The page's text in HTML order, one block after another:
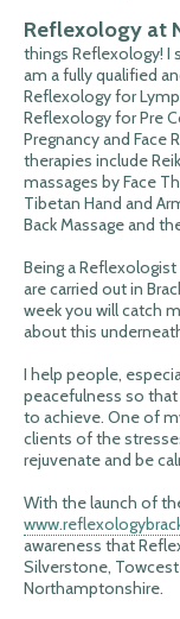
Reflexology at
things Reflexology! I
am a fully qualified
Reflexology for
Reflexology for Pre
Pregnancy and Face
therapies include
massages by Face
Tibetan Hand and
Back Massage and
Being a
are carried out in
week you will catch
about this
I help people,
peacefulness so
to achieve. One of
clients of the
rejuvenate and be
With the launch of
awareness that
Silverstone,
Northamptonshire.